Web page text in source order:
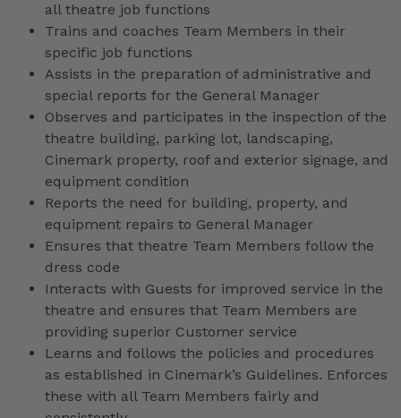
all theatre job functions
Trains and coaches Team Members in their
specific job functions
Assists in the preparation of administrative and
special reports for the General Manager
Observes and participates in the inspection of the
theatre building, parking lot, landscaping,
Cinemark property, roof and exterior signage, and
equipment condition
Reports the need for building, property, and
equipment repairs to General Manager
Ensures that theatre Team Members follow the
dress code
Interacts with Guests for improved service in the
theatre and ensures that Team Members are
providing superior Customer service
Learns and follows the policies and procedures
as established in Cinemark’s Guidelines. Enforces
these with all Team Members fairly and